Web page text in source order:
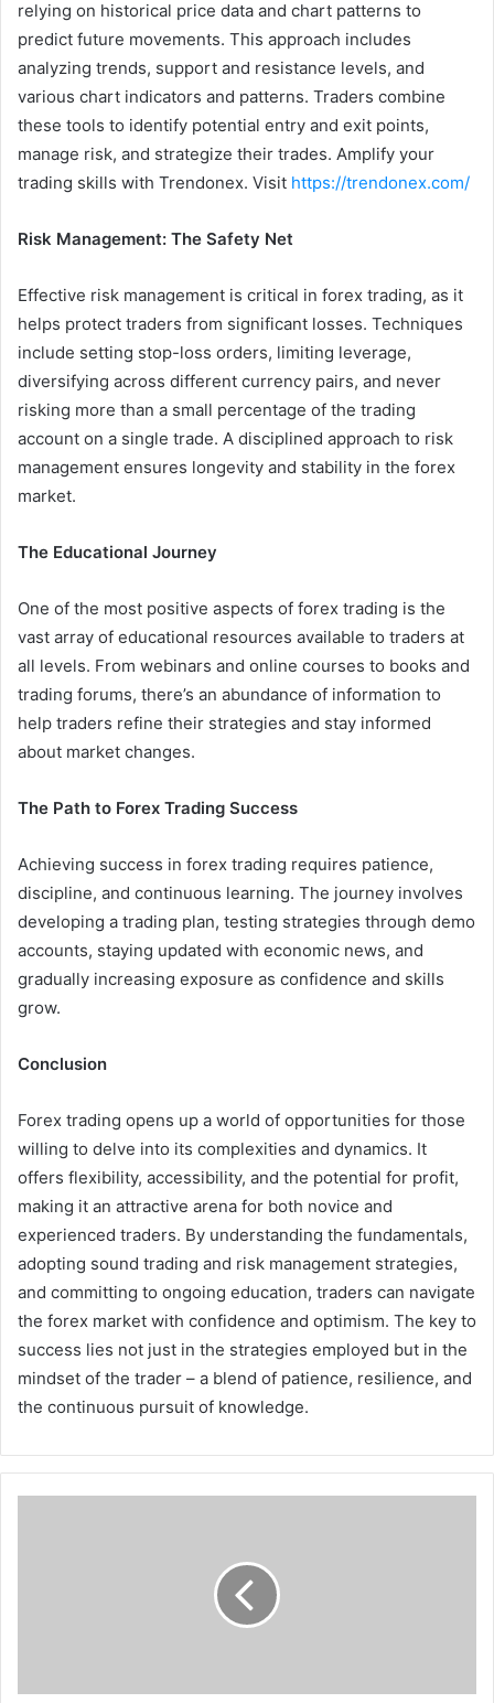
relying on historical price data and chart patterns to
predict future movements. This approach includes
analyzing trends, support and resistance levels, and
various chart indicators and patterns. Traders combine
these tools to identify potential entry and exit points,
manage risk, and strategize their trades. Amplify your
trading skills with Trendonex. Visit https://trendonex.com/
Risk Management: The Safety Net
Effective risk management is critical in forex trading, as it
helps protect traders from significant losses. Techniques
include setting stop-loss orders, limiting leverage,
diversifying across different currency pairs, and never
risking more than a small percentage of the trading
account on a single trade. A disciplined approach to risk
management ensures longevity and stability in the forex
market.
The Educational Journey
One of the most positive aspects of forex trading is the
vast array of educational resources available to traders at
all levels. From webinars and online courses to books and
trading forums, there’s an abundance of information to
help traders refine their strategies and stay informed
about market changes.
The Path to Forex Trading Success
Achieving success in forex trading requires patience,
discipline, and continuous learning. The journey involves
developing a trading plan, testing strategies through demo
accounts, staying updated with economic news, and
gradually increasing exposure as confidence and skills
grow.
Conclusion
Forex trading opens up a world of opportunities for those
willing to delve into its complexities and dynamics. It
offers flexibility, accessibility, and the potential for profit,
making it an attractive arena for both novice and
experienced traders. By understanding the fundamentals,
adopting sound trading and risk management strategies,
and committing to ongoing education, traders can navigate
the forex market with confidence and optimism. The key to
success lies not just in the strategies employed but in the
mindset of the trader – a blend of patience, resilience, and
the continuous pursuit of knowledge.